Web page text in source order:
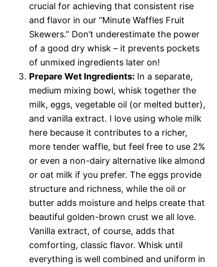
crucial for achieving that consistent rise
and flavor in our “Minute Waffles Fruit
Skewers.” Don’t underestimate the power
of a good dry whisk – it prevents pockets
of unmixed ingredients later on!
Prepare Wet Ingredients: In a separate,
medium mixing bowl, whisk together the
milk, eggs, vegetable oil (or melted butter),
and vanilla extract. I love using whole milk
here because it contributes to a richer,
more tender waffle, but feel free to use 2%
or even a non-dairy alternative like almond
or oat milk if you prefer. The eggs provide
structure and richness, while the oil or
butter adds moisture and helps create that
beautiful golden-brown crust we all love.
Vanilla extract, of course, adds that
comforting, classic flavor. Whisk until
everything is well combined and uniform in